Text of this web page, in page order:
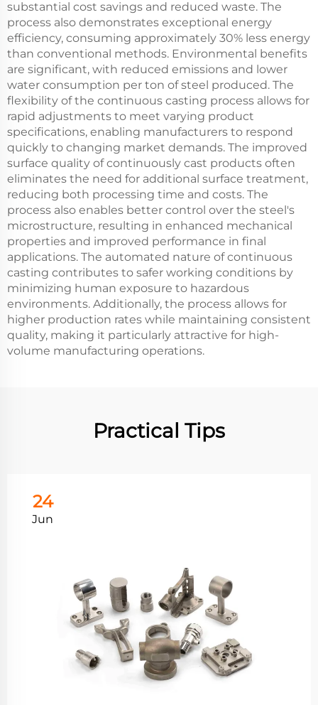
substantial cost savings and reduced waste. The
process also demonstrates exceptional energy
efficiency, consuming approximately 30% less energy
than conventional methods. Environmental benefits
are significant, with reduced emissions and lower
water consumption per ton of steel produced. The
flexibility of the continuous casting process allows for
rapid adjustments to meet varying product
specifications, enabling manufacturers to respond
quickly to changing market demands. The improved
surface quality of continuously cast products often
eliminates the need for additional surface treatment,
reducing both processing time and costs. The
process also enables better control over the steel's
microstructure, resulting in enhanced mechanical
properties and improved performance in final
applications. The automated nature of continuous
casting contributes to safer working conditions by
minimizing human exposure to hazardous
environments. Additionally, the process allows for
higher production rates while maintaining consistent
quality, making it particularly attractive for high-
volume manufacturing operations.
Practical Tips
24
Jun